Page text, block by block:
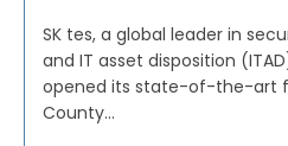
SK tes, a global leader in
and IT asset disposition
opened its state-of-the-art
County...